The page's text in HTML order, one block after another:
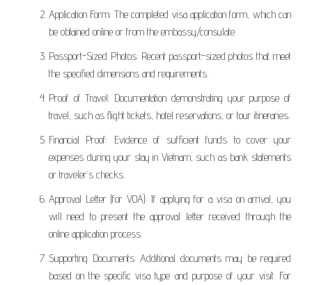
Application Form: The completed visa application form, which can
be obtained online or from the embassy/consulate.
Passport-Sized Photos: Recent passport-sized photos that meet
the specified dimensions and requirements.
Proof of Travel: Documentation demonstrating your purpose of
travel, such as flight tickets, hotel reservations, or tour itineraries.
Financial Proof: Evidence of sufficient funds to cover your
expenses during your stay in Vietnam, such as bank statements
or traveler’s checks.
Approval Letter (for VOA): If applying for a visa on arrival, you
will need to present the approval letter received through the
online application process.
Supporting Documents: Additional documents may be required
based on the specific visa type and purpose of your visit. For